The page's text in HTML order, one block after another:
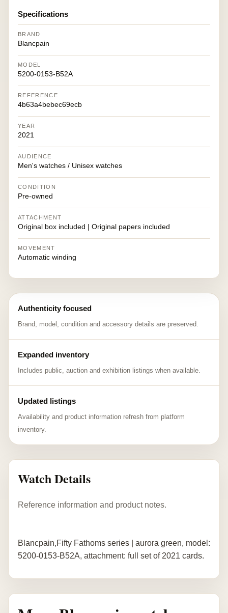
Specifications
BRAND
Blancpain
MODEL
5200-0153-B52A
REFERENCE
4b63a4bebec69ecb
YEAR
2021
AUDIENCE
Men's watches / Unisex watches
CONDITION
Pre-owned
ATTACHMENT
Original box included | Original papers included
MOVEMENT
Automatic winding
Authenticity focused
Brand, model, condition and accessory details are preserved.
Expanded inventory
Includes public, auction and exhibition listings when available.
Updated listings
Availability and product information refresh from platform
inventory.
Watch Details
Reference information and product notes.
Blancpain,Fifty Fathoms series | aurora green, model:
5200-0153-B52A, attachment: full set of 2021 cards.